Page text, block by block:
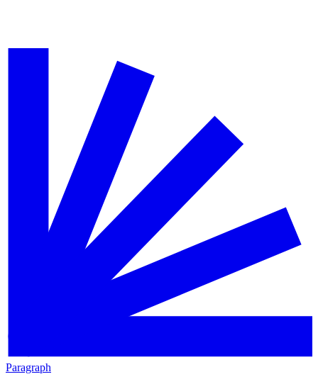
Paragraph